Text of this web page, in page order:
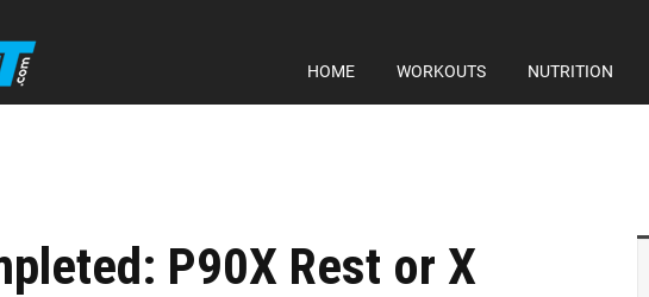
HOME WORKOUTS NUTRITION
P90X Rest or X